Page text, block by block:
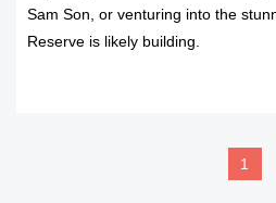
Sam Son, or venturing into the
Reserve is likely building.
1